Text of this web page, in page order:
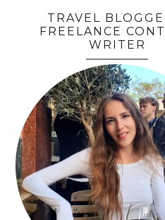
TRAVEL
FREELANCE
WRITER